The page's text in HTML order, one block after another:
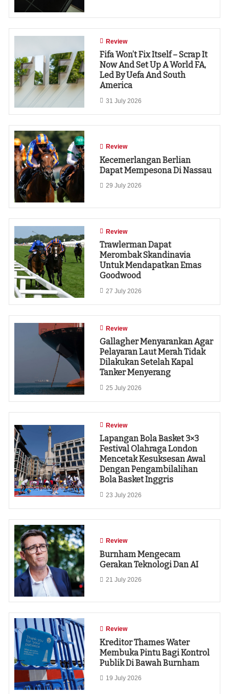
Review
Fifa Won’t Fix Itself – Scrap It
Now And Set Up A World FA,
Led By Uefa And South
America
31 July 2026
Review
Kecemerlangan Berlian
Dapat Mempesona Di Nassau
29 July 2026
Review
Trawlerman Dapat
Merombak Skandinavia
Untuk Mendapatkan Emas
Goodwood
27 July 2026
Review
Gallagher Menyarankan Agar
Pelayaran Laut Merah Tidak
Dilakukan Setelah Kapal
Tanker Menyerang
25 July 2026
Review
Lapangan Bola Basket 3×3
Festival Olahraga London
Mencetak Kesuksesan Awal
Dengan Pengambilalihan
Bola Basket Inggris
23 July 2026
Review
Burnham Mengecam
Gerakan Teknologi Dan AI
21 July 2026
Review
Kreditor Thames Water
Membuka Pintu Bagi Kontrol
Publik Di Bawah Burnham
19 July 2026